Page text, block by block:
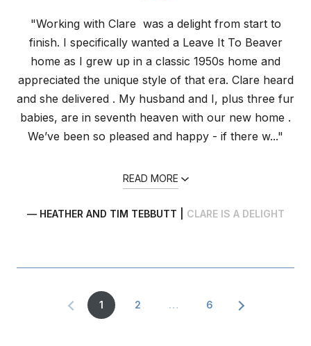
"Working with Clare was a delight from start to
finish. I specifically wanted a Leave It To Beaver
home as I grew up in a classic 1950s home and
appreciated the unique style of that era. Clare heard
and she delivered . My husband and I, plus three fur
babies, are in seventh heaven with our new home .
We’ve been so pleased and happy - if there w..."
READ MORE
— HEATHER AND TIM TEBBUTT | CLARE IS A DELIGHT
1 2 … 6